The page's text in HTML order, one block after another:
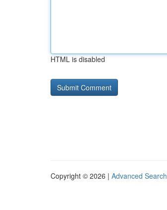
HTML is disabled
Copyright © 2026 | Advanced Search